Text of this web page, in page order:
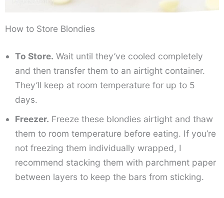
How to Store Blondies
To Store. Wait until they’ve cooled completely
and then transfer them to an airtight container.
They’ll keep at room temperature for up to 5
days.
Freezer. Freeze these blondies airtight and thaw
them to room temperature before eating. If you’re
not freezing them individually wrapped, I
recommend stacking them with parchment paper
between layers to keep the bars from sticking.